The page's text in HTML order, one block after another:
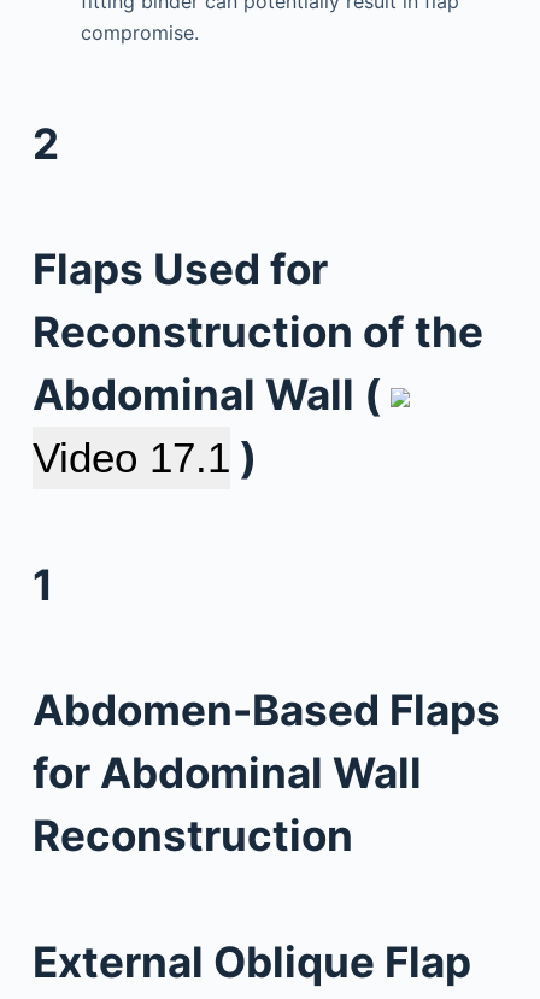
compromise.
2
Flaps Used for
Reconstruction of the
Abdominal Wall (
Video 17.1 )
1
Abdomen-Based Flaps
for Abdominal Wall
Reconstruction
External Oblique Flap